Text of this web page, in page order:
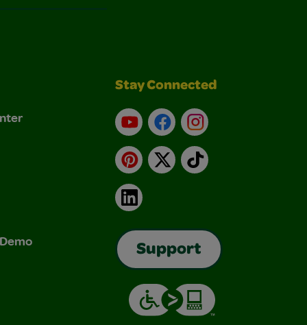
Stay Connected
YouTubeFacebookInstagram
Pinterest
X TikTok
LinkedIn
Support